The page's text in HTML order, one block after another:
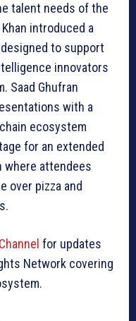
talent needs of the
introduced a
to support
innovators
Saad Ghufran
with a
ecosystem
for an extended
attendees
over pizza and
for updates
Network covering